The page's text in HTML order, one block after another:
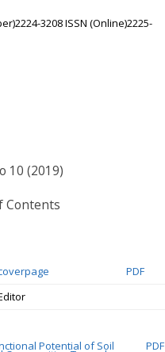
3208 ISSN (Online)2225-
10 (2019)
Contents
PDF
Potential of Soil PDF